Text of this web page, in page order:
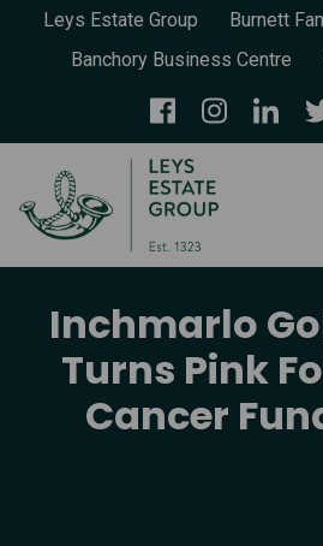
Leys Estate Group Burnett
Banchory Business Centre
Inchmarlo
Turns Pink
Cancer